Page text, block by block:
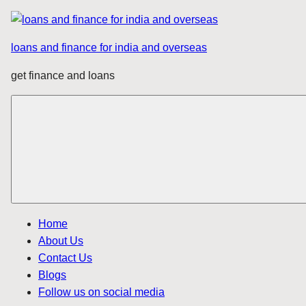
Skip
content
loans and finance for india and overseas
get finance and loans
Home
About Us
Contact Us
Blogs
Follow us on social media